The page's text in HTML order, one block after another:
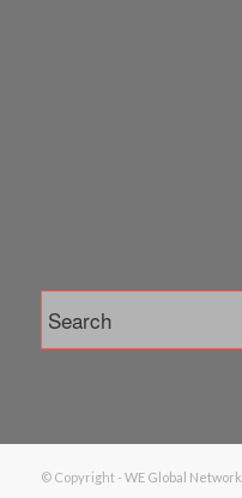
© Copyright - WE Global Network